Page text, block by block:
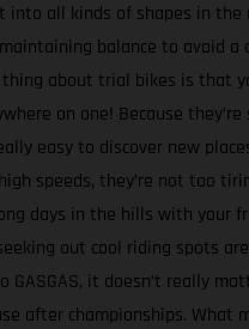
into all kinds of shapes in the
balance to avoid a
thing about trial bikes is that
on one! Because
easy to discover new
speeds, they’re not too
days in the hills with your
out cool riding spots
GASGAS, it doesn’t really
after championships. What